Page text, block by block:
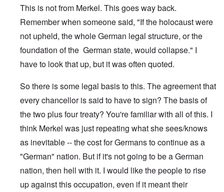
This is not from Merkel. This goes way back.
Remember when someone said, "If the holocaust were
not upheld, the whole German legal structure, or the
foundation of the German state, would collapse." I
have to look that up, but it was often quoted.
So there is some legal basis to this. The agreement that
every chancellor is said to have to sign? The basis of
the two plus four treaty? You're familiar with all of this. I
think Merkel was just repeating what she sees/knows
as inevitable -- the cost for Germans to continue as a
"German" nation. But if it's not going to be a German
nation, then hell with it. I would like the people to rise
up against this occupation, even if it meant their